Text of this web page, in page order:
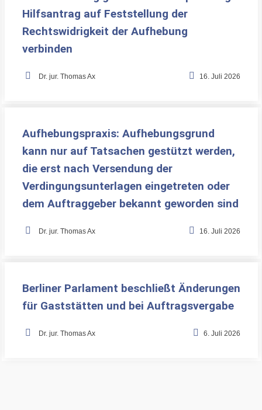
Hilfsantrag auf Feststellung der
Rechtswidrigkeit der Aufhebung
verbinden
Dr. jur. Thomas Ax 16. Juli 2026
Aufhebungspraxis: Aufhebungsgrund
kann nur auf Tatsachen gestützt werden,
die erst nach Versendung der
Verdingungsunterlagen eingetreten oder
dem Auftraggeber bekannt geworden sind
Dr. jur. Thomas Ax 16. Juli 2026
Berliner Parlament beschließt Änderungen
für Gaststätten und bei Auftragsvergabe
Dr. jur. Thomas Ax 6. Juli 2026